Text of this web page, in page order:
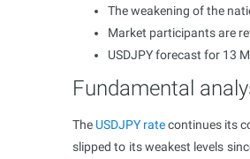
The weakening of the
Market participants are
USDJPY forecast for 13
Fundamental
The USDJPY ratecontinues its
slipped to its weakest levels